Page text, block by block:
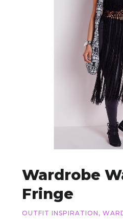
Wardrobe
Fringe
OUTFIT INSPIRATION ,